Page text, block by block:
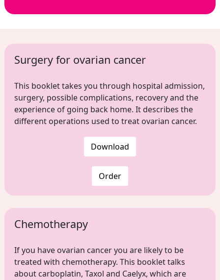
Surgery for ovarian cancer
This booklet takes you through hospital admission,
surgery, possible complications, recovery and the
experience of going back home. It describes the
different operations used to treat ovarian cancer.
Download
Order
Chemotherapy
If you have ovarian cancer you are likely to be
treated with chemotherapy. This booklet talks
about carboplatin, Taxol and Caelyx, which are